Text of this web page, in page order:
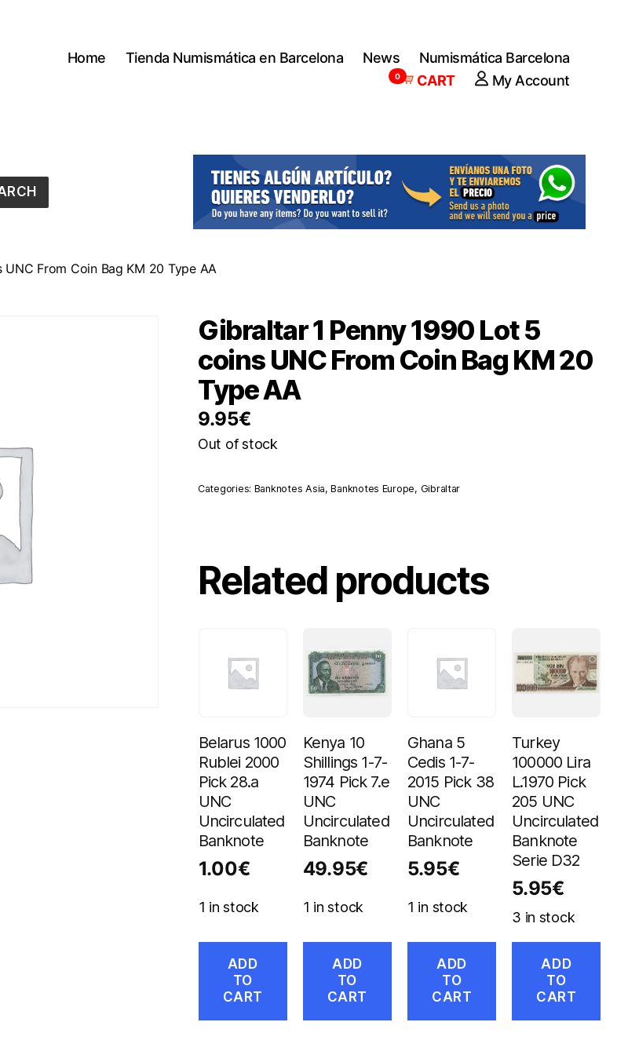
Home Tienda Numismática en Barcelona News
Numismática Barcelona
CART
0 My Account
From Coin Bag KM 20 Type AA
Gibraltar 1 Penny 1990 Lot 5
coins UNC From Coin Bag KM 20
Type AA
9.95€
Out of stock
Categories: Banknotes Asia,Banknotes Europe, Gibraltar
Related products
Belarus 1000
Rublei 2000
Pick 28.a
UNC
Uncirculated
Banknote
1.00€
1 in stock
ADD
TO
CART
Kenya 10
Shillings 1-7-
1974 Pick 7.e
UNC
Uncirculated
Banknote
49.95€
1 in stock
ADD
TO
CART
Ghana 5
Cedis 1-7-
2015 Pick 38
UNC
Uncirculated
Banknote
5.95€
1 in stock
ADD
TO
CART
Turkey
100000 Lira
L.1970 Pick
205 UNC
Uncirculated
Banknote
Serie D32
5.95€
3 in stock
ADD
TO
CART